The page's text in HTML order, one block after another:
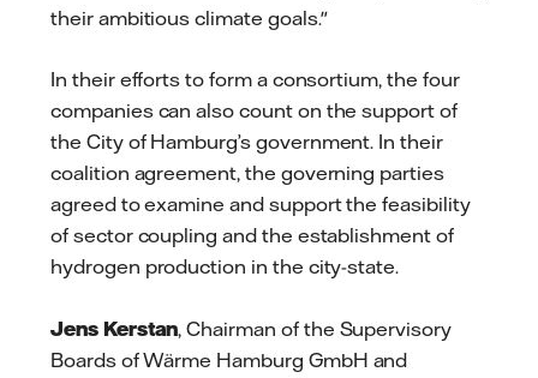
their ambitious climate goals."
In their efforts to form a consortium, the four
companies can also count on the support of
the City of Hamburg’s government. In their
coalition agreement, the governing parties
agreed to examine and support the feasibility
of sector coupling and the establishment of
hydrogen production in the city-state.
Jens Kerstan, Chairman of the Supervisory
Boards of Wärme Hamburg GmbH and